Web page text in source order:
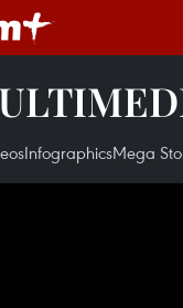
InfographicsMega